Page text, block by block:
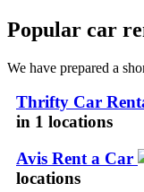
Popular car
We have prepared a
Thrifty Car
in 1 locations
Avis Rent a Car
locations